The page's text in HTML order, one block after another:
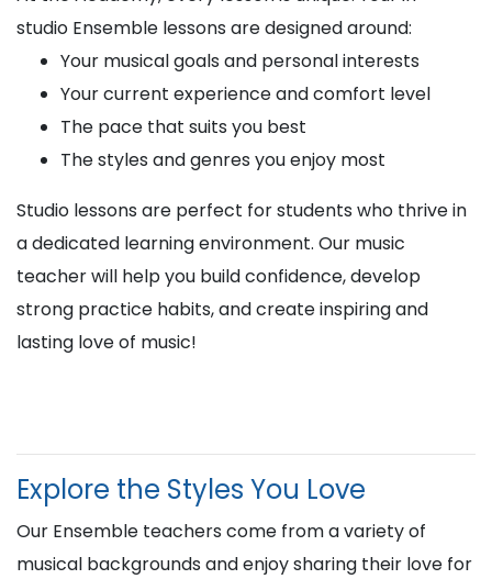
studio Ensemble lessons are designed around:
Your musical goals and personal interests
Your current experience and comfort level
The pace that suits you best
The styles and genres you enjoy most
Studio lessons are perfect for students who thrive in
a dedicated learning environment. Our music
teacher will help you build confidence, develop
strong practice habits, and create inspiring and
lasting love of music!
Explore the Styles You Love
Our Ensemble teachers come from a variety of
musical backgrounds and enjoy sharing their love for